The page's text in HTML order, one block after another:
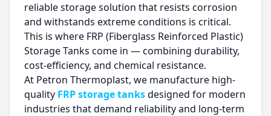
reliable storage solution that resists corrosion
and withstands extreme conditions is critical.
This is where FRP (Fiberglass Reinforced Plastic)
Storage Tanks come in — combining durability,
cost-efficiency, and chemical resistance.
At Petron Thermoplast, we manufacture high-
quality FRP storage tanksdesigned for modern
industries that demand reliability and long-term